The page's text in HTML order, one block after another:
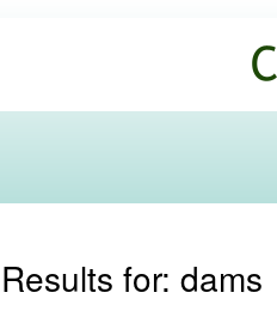
Commons
Results for: dams